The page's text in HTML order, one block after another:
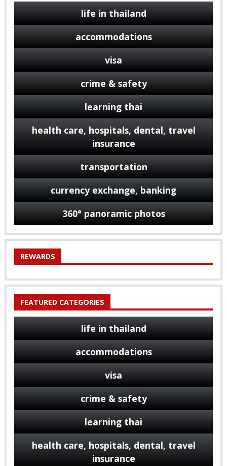
life in thailand
accommodations
visa
crime & safety
learning thai
health care, hospitals, dental, travel
insurance
transportation
currency exchange, banking
360° panoramic photos
REWARDS
FEATURED CATEGORIES
life in thailand
accommodations
visa
crime & safety
learning thai
health care, hospitals, dental, travel
insurance